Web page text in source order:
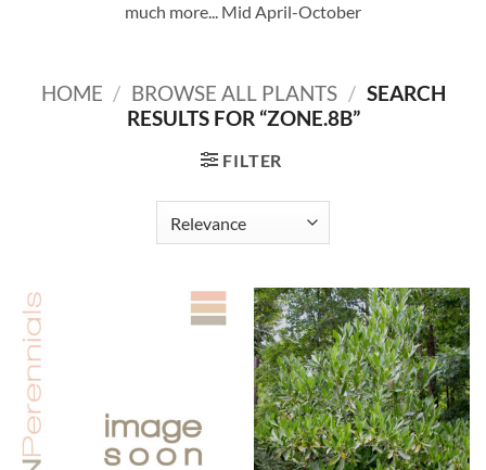
much more... Mid April-October
HOME / BROWSE ALL PLANTS / SEARCH
RESULTS FOR “ZONE.8B”
FILTER